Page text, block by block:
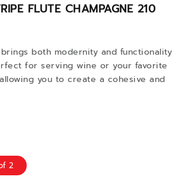
FLUTE CHAMPAGNE 210
both modernity and functionality
for serving wine or your favorite
you to create a cohesive and
2